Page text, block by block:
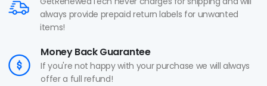
always provide prepaid return labels for unwanted
items!
Money Back Guarantee
If you're not happy with your purchase we will always
offer a full refund!